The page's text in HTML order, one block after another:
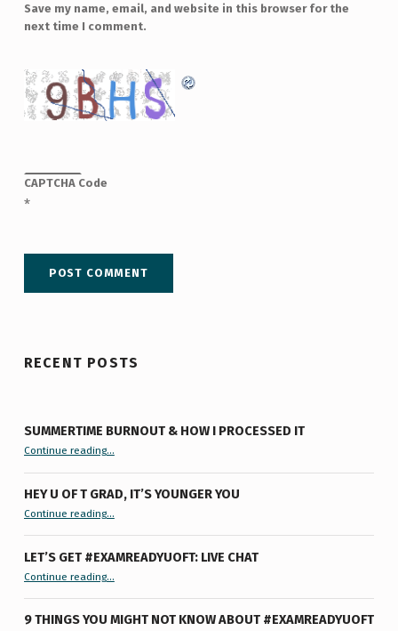
Save my name, email, and website in this browser for the
next time I comment.
CAPTCHA Code
*
RECENT POSTS
SUMMERTIME BURNOUT & HOW I PROCESSED IT
Continue reading“Summertime Burnout & How I Processed It”…
HEY U OF T GRAD, IT’S YOUNGER YOU
Continue reading“Hey U of T Grad, It’s Younger You ”
…
LET’S GET #EXAMREADYUOFT: LIVE CHAT
Continue reading…
9 THINGS YOU MIGHT NOT KNOW ABOUT #EXAMREADYUOFT